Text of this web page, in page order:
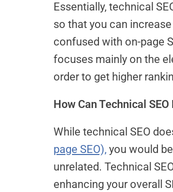
Essentially, technical
so that you can
confused with on-page
focuses mainly on the
order to get higher
How Can Technical
While technical SEO
page SEO), you would
unrelated. Technical
enhancing your overall